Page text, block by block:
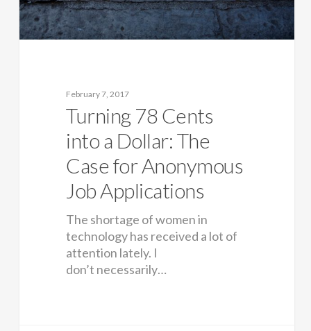
February 7, 2017
Turning 78 Cents
into a Dollar: The
Case for Anonymous
Job Applications
The shortage of women in
technology has received a lot of
attention lately. I
don’t necessarily…